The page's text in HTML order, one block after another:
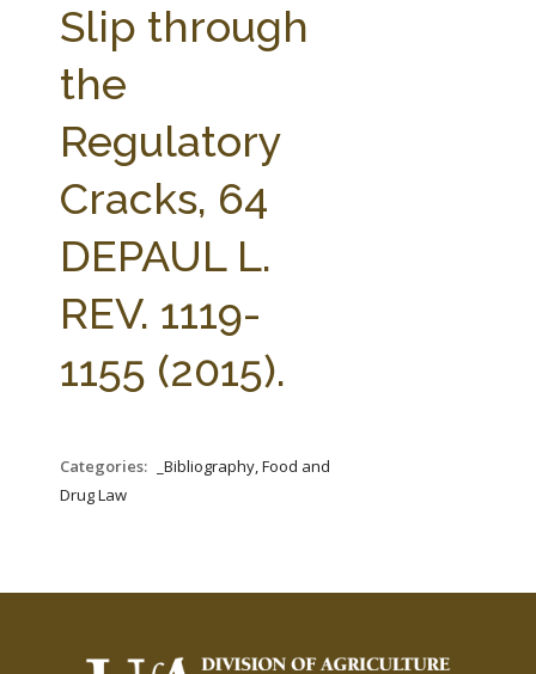
Slip through
the
Regulatory
Cracks, 64
DEPAUL L.
REV. 1119-
1155 (2015).
Categories:
_Bibliography, Food and
Drug Law